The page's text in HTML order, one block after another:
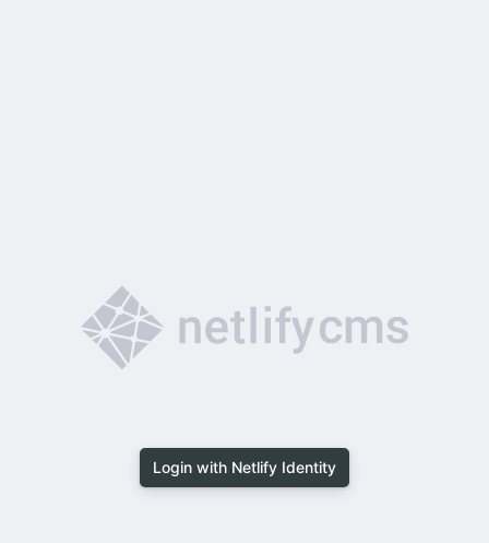
Login with Netlify Identity